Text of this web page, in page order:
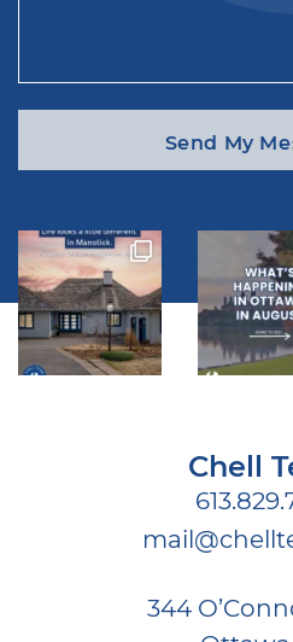
Send My
Chell
344